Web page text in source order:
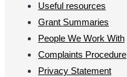
Useful resources
Grant Summaries
People We Work With
Complaints Procedure
Privacy Statement